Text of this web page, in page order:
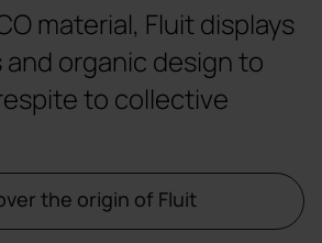
material, Fluit displays
organic design to
to collective
the origin of Fluit